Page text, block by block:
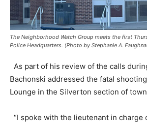
The Neighborhood Watch Group meets the first
Police Headquarters. (Photo by Stephanie A.
As part of his review of the calls
Bachonski addressed the fatal
Lounge in the Silverton section of
“I spoke with the lieutenant in charge